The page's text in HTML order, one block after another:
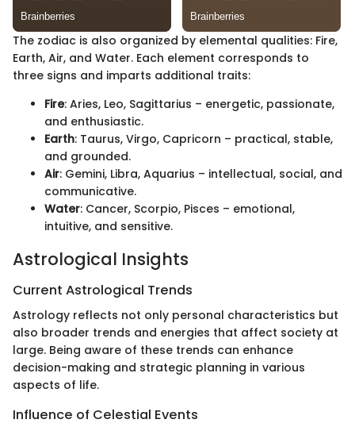
The zodiac is also organized by elemental qualities: Fire,
Earth, Air, and Water. Each element corresponds to
three signs and imparts additional traits:
Fire: Aries, Leo, Sagittarius – energetic, passionate,
and enthusiastic.
Earth: Taurus, Virgo, Capricorn – practical, stable,
and grounded.
Air: Gemini, Libra, Aquarius – intellectual, social, and
communicative.
Water: Cancer, Scorpio, Pisces – emotional,
intuitive, and sensitive.
Astrological Insights
Current Astrological Trends
Astrology reflects not only personal characteristics but
also broader trends and energies that affect society at
large. Being aware of these trends can enhance
decision-making and strategic planning in various
aspects of life.
Influence of Celestial Events